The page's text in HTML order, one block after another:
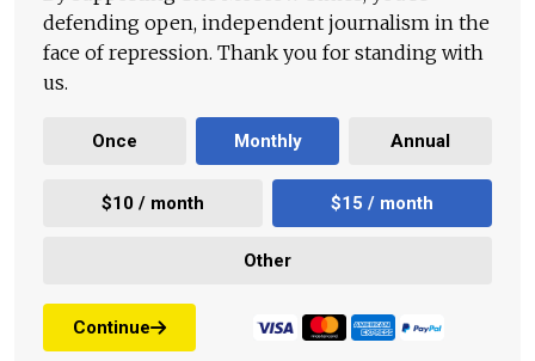
defending open, independent journalism in the
face of repression. Thank you for standing with
us.
Once Monthly Annual
$10 / month $15 / month
Other
Continue